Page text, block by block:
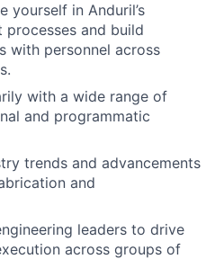
yourself in Anduril’s
and build
with personnel across
with a wide range of
and programmatic
trends and advancements
and
leaders to drive
across groups of